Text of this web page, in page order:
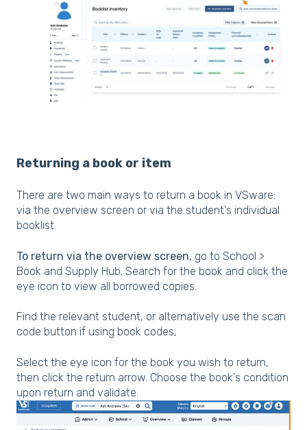
Returning a book or item
There are two main ways to return a book in VSware:
via the overview screen or via the student's individual
booklist.
To return via the overview screen, go to School >
Book and Supply Hub. Search for the book and click the
eye icon to view all borrowed copies.
Find the relevant student, or alternatively use the scan
code button if using book codes,
Select the eye icon for the book you wish to return,
then click the return arrow. Choose the book's condition
upon return and validate.